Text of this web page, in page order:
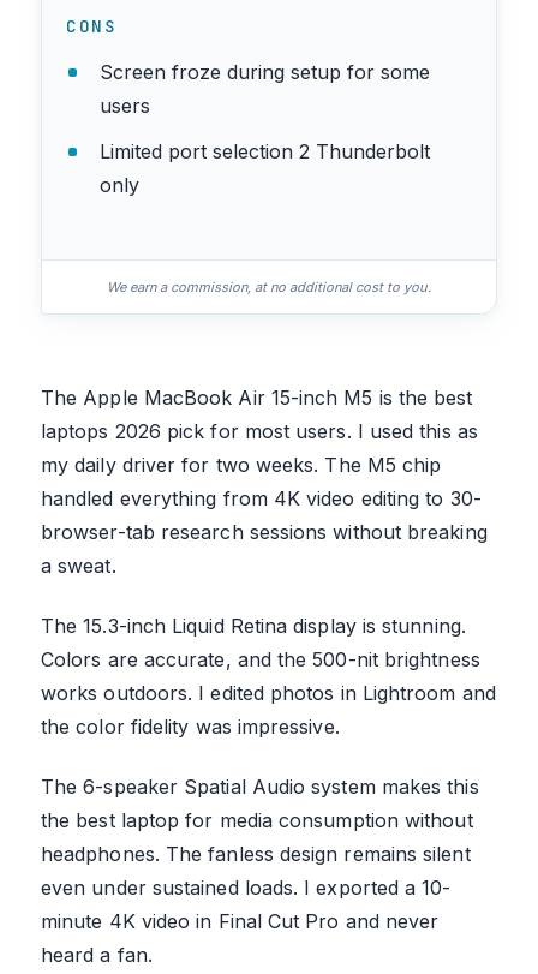
CONS
Screen froze during setup for some
users
Limited port selection 2 Thunderbolt
only
We earn a commission, at no additional cost to you.
The Apple MacBook Air 15-inch M5 is the best
laptops 2026 pick for most users. I used this as
my daily driver for two weeks. The M5 chip
handled everything from 4K video editing to 30-
browser-tab research sessions without breaking
a sweat.
The 15.3-inch Liquid Retina display is stunning.
Colors are accurate, and the 500-nit brightness
works outdoors. I edited photos in Lightroom and
the color fidelity was impressive.
The 6-speaker Spatial Audio system makes this
the best laptop for media consumption without
headphones. The fanless design remains silent
even under sustained loads. I exported a 10-
minute 4K video in Final Cut Pro and never
heard a fan.